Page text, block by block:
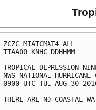
ZCZC MIATCMAT4 ALL
TTAA00 KNHC DDHHMM
TROPICAL DEPRESSION
NWS NATIONAL
0900 UTC TUE AUG 30
THERE ARE NO COASTAL